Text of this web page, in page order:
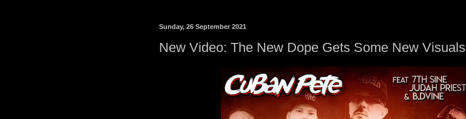
Sunday, 26 September 2021
New Video: The New Dope Gets Some New Visuals